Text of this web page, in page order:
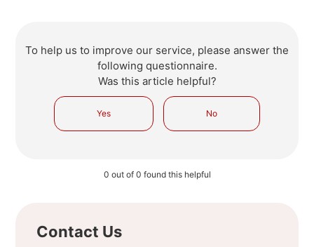
To help us to improve our service, please answer the
following questionnaire.
Was this article helpful?
Yes No
0 out of 0 found this helpful
Contact Us